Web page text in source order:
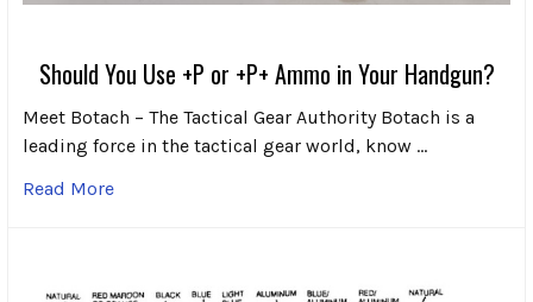
Should You Use +P or +P+ Ammo in Your Handgun?
Meet Botach – The Tactical Gear Authority Botach is a
leading force in the tactical gear world, know …
Read More